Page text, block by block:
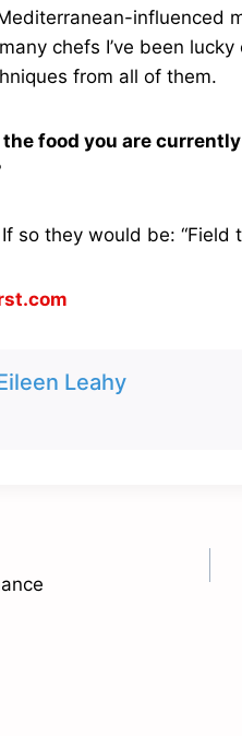
influenced
chefs I’ve been
from all of them.
food you are
so they would be: “Field
Leahy